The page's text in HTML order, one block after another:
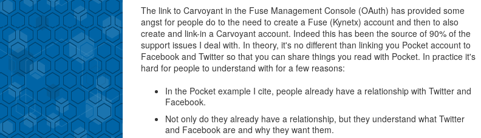
The link to Carvoyant in the Fuse Management Console (OAuth) has provided some
angst for people do to the need to create a Fuse (Kynetx) account and then to also
create and link-in a Carvoyant account. Indeed this has been the source of 90% of the
support issues I deal with. In theory, it's no different than linking you Pocket account to
Facebook and Twitter so that you can share things you read with Pocket. In practice it's
hard for people to understand with for a few reasons:
In the Pocket example I cite, people already have a relationship with Twitter and
Facebook.
Not only do they already have a relationship, but they understand what Twitter
and Facebook are and why they want them.